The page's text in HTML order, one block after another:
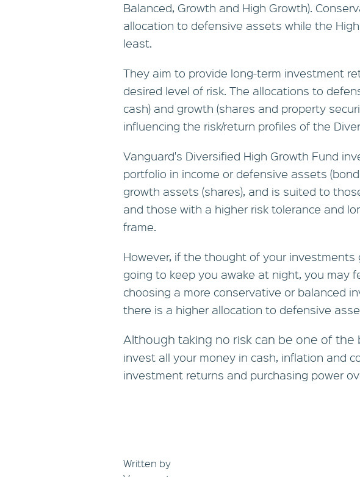
They aim to provide long-term investment
desired level of risk. The allocations to
cash) and growth (shares and property
influencing the risk/return profiles of the
Vanguard's Diversified High Growth Fund
portfolio in income or defensive assets
growth assets (shares), and is suited to
and those with a higher risk tolerance and
frame.
However, if the thought of your investments
going to keep you awake at night, you may
choosing a more conservative or balanced
there is a higher allocation to defensive
Although taking no risk can be one of the
invest all your money in cash, inflation and
investment returns and purchasing power
Written by